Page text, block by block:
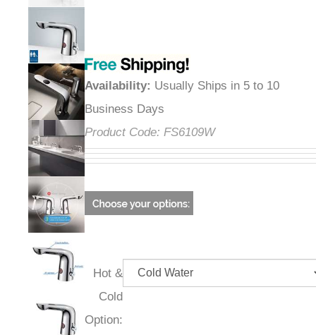
Availability: Usually Ships in 5 to 10
Business Days
Product Code: FS6109W
Hot &
Cold
Option: